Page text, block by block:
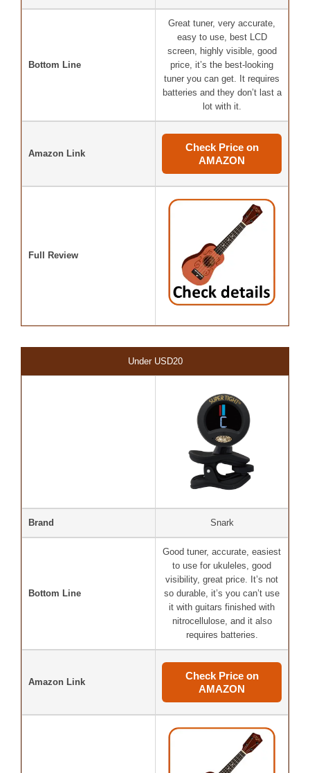
Bottom Line
Great tuner, very accurate,
easy to use, best LCD
screen, highly visible, good
price, it’s the best-looking
tuner you can get. It requires
batteries and they don’t last a
lot with it.
Amazon Link
Check Price on
AMAZON
Full Review
Under USD20
Brand Snark
Bottom Line
Good tuner, accurate, easiest
to use for ukuleles, good
visibility, great price. It’s not
so durable, it’s you can’t use
it with guitars finished with
nitrocellulose, and it also
requires batteries.
Amazon Link
Check Price on
AMAZON